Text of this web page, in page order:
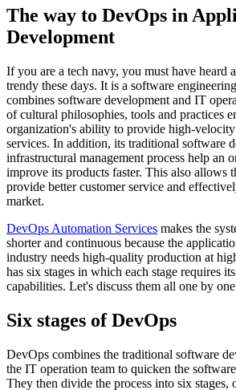
The way to DevOps in
Development
If you are a tech navy, you must have heard
trendy these days. It is a software
combines software development and IT
of cultural philosophies, tools and practices
organization's ability to provide high-
services. In addition, its traditional software
infrastructural management process help an
improve its products faster. This also allows
provide better customer service and
market.
DevOps Automation Services makes the
shorter and continuous because the
industry needs high-quality production at
has six stages in which each stage requires
capabilities. Let's discuss them all one by
Six stages of DevOps
DevOps combines the traditional software
the IT operation team to quicken the
They then divide the process into six stages,